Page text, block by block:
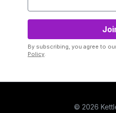
By subscribing, you agree to
Policy.
© 2026